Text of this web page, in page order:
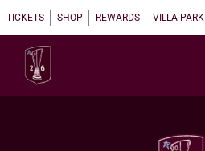
TICKETS SHOP REWARDS VILLA PARK